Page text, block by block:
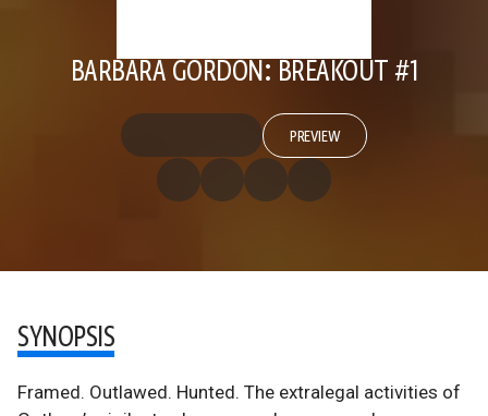
BARBARA GORDON: BREAKOUT #1
PREVIEW
SYNOPSIS
Framed. Outlawed. Hunted. The extralegal activities of